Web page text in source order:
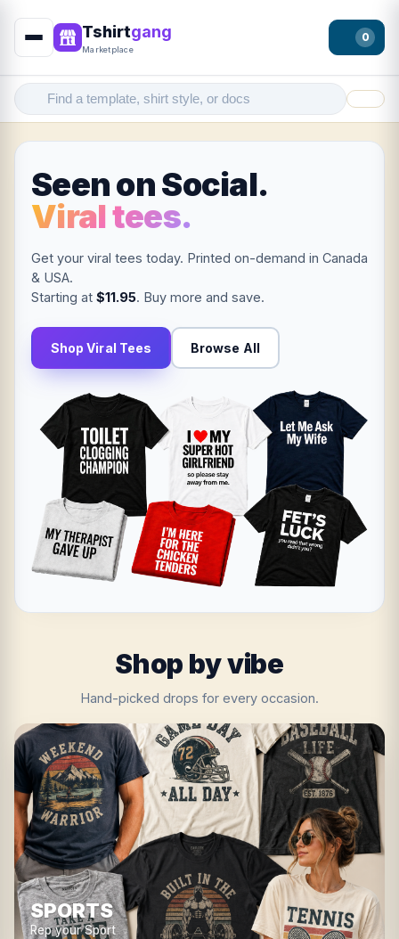
Tshirtgang
Marketplace
0
Seen on Social.
Viral tees.
Get your viral tees today. Printed on-demand in Canada
& USA.
Starting at $11.95. Buy more and save.
Shop Viral Tees Browse All
Shop by vibe
Hand-picked drops for every occasion.
SPORTS
Rep your Sport